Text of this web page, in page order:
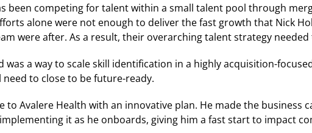
been competing for talent within a small talent pool through
alone were not enough to deliver the fast growth that Nick
were after. As a result, their overarching talent strategy needed
was a way to scale skill identification in a highly acquisition-
need to close to be future-ready.
to Avalere Health with an innovative plan. He made the business
it as he onboards, giving him a fast start to impact